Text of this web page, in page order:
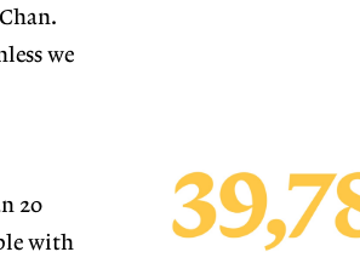
we
20
with